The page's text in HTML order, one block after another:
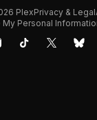
PlexPrivacy & Legal
My Personal